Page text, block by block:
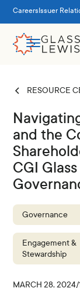
Careers Issuer
RESOURCE
and the
CGI
Governance
Engagement &
Stewardship
MARCH 28, 2024/